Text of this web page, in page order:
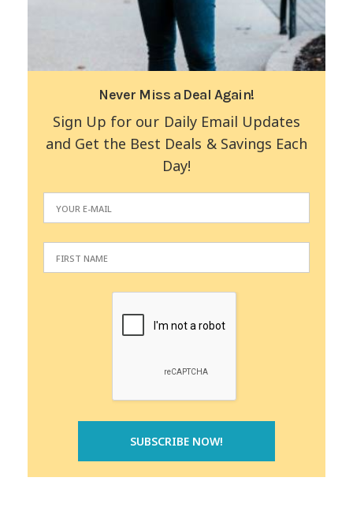
Never Miss a Deal Again!
Sign Up for our Daily Email Updates
and Get the Best Deals & Savings Each
Day!